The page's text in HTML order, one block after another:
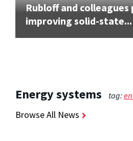
Rubloff and
improving solid-state...
Energy systems tag:
Browse All News